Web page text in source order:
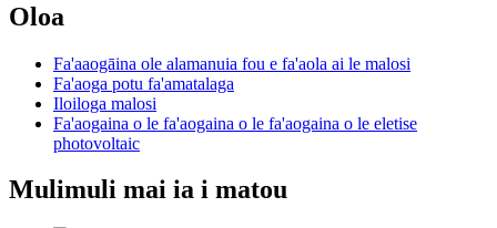
Oloa
Fa'aaogāina ole alamanuia fou e fa'aola ai le malosi
Fa'aoga potu fa'amatalaga
Iloiloga malosi
Fa'aogaina o le fa'aogaina o le fa'aogaina o le eletise
photovoltaic
Mulimuli mai ia i matou